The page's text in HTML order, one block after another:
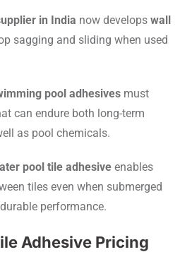
in India now develops wall
sagging and sliding when used
pool adhesives must
can endure both long-term
as pool chemicals.
pool tile adhesive enables
tiles even when submerged
performance.
Adhesive Pricing